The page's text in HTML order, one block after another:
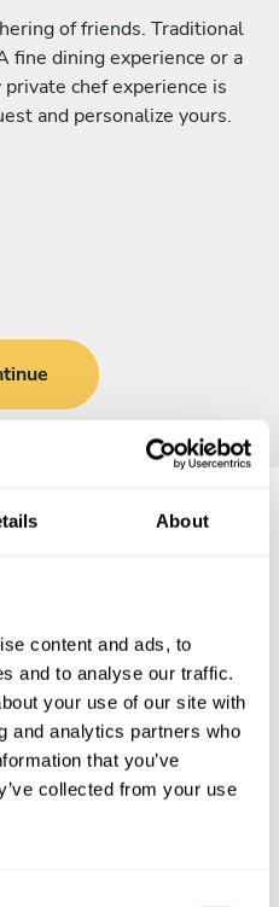
About
content and ads, to
and to analyse our traffic.
your use of our site with
and analytics partners who
that you’ve
collected from your use
of friends. Traditional
fine dining experience or a
chef experience is
and personalize yours.
questions
in Saint-Herblain.
include in Saint-